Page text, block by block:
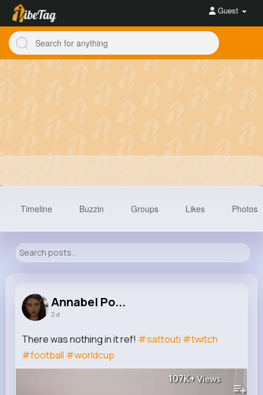
Guest
Reactions Following Followers Views
Timeline Buzzin Groups Likes Photos
Annabel Po...
2 d
There was nothing in it ref! #sattouti #twitch
#football #worldcup
107K+Views